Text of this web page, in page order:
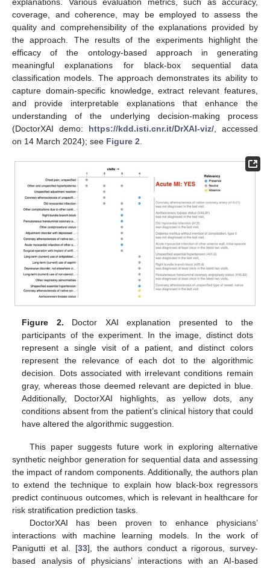
coverage, and coherence, may be employed to assess the
quality and comprehensibility of the explanations provided by
the approach. The results of the experiments highlight the
efficacy of the ontology-based approach in generating
meaningful explanations for black-box sequential data
classification models. The approach demonstrates its ability to
capture domain-specific knowledge, extract relevant features,
and provide interpretable explanations that enhance the
understanding of the underlying decision-making process
(DoctorXAI demo: https://kdd.isti.cnr.it/DrXAI-viz/ , accessed
on 14 March 2024); see Figure 2
Figure 2. Doctor XAI explanation presented to the
participants of the experiment. In the image, distinct dots
represent a single visit of a patient, and distinct colors
represent the relevance of each dot to the algorithmic
decision. Dots associated with irrelevant conditions remain
gray, whereas those deemed relevant are depicted in blue.
Additionally, DoctorXAI highlights, as yellow dots, any
conditions absent from the patient’s clinical history that could
have altered the algorithmic suggestion.
This paper suggests future work in exploring alternative
synthetic neighbor generation for sequential data and assessing
the impact of random components. Additionally, the authors plan
to extend the technique to explain how black-box regressors
predict continuous outcomes, which is relevant in healthcare for
risk stratification prediction tasks.
DoctorXAI has been proven to enhance physicians’
interactions with machine learning models. In the work of
Panigutti et al. [33], the authors conduct a rigorous, survey-
based analysis of physicians’ interactions with an AI-based